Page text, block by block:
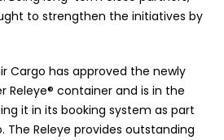
to strengthen the initiatives by
Cargo has approved the newly
Releye® container and is in the
it in its booking system as part
Releye provides outstanding